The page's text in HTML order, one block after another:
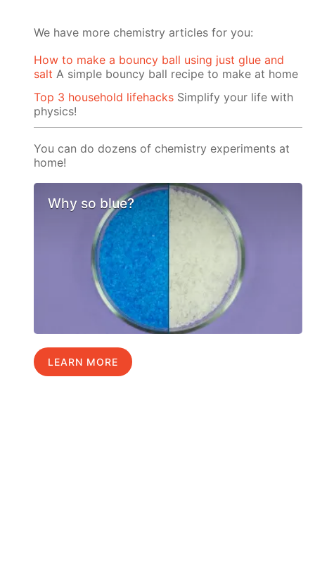
We have more chemistry articles for you:
How to make a bouncy ball using just glue and
salt A simple bouncy ball recipe to make at home
Top 3 household lifehacks Simplify your life with
physics!
You can do dozens of chemistry experiments at
home!
Why so blue?
LEARN MORE